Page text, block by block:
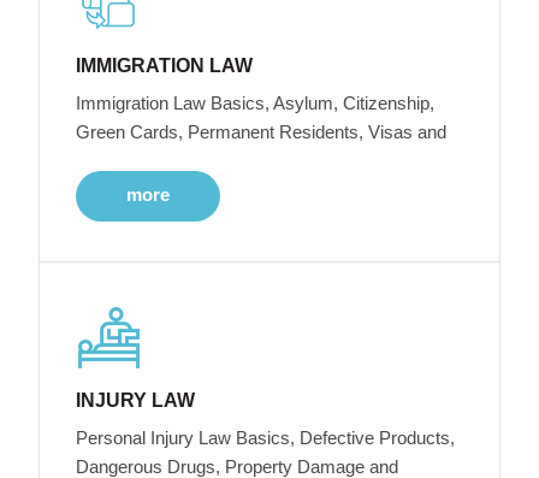
IMMIGRATION LAW
Immigration Law Basics, Asylum, Citizenship,
Green Cards, Permanent Residents, Visas and
more
INJURY LAW
Personal Injury Law Basics, Defective Products,
Dangerous Drugs, Property Damage and